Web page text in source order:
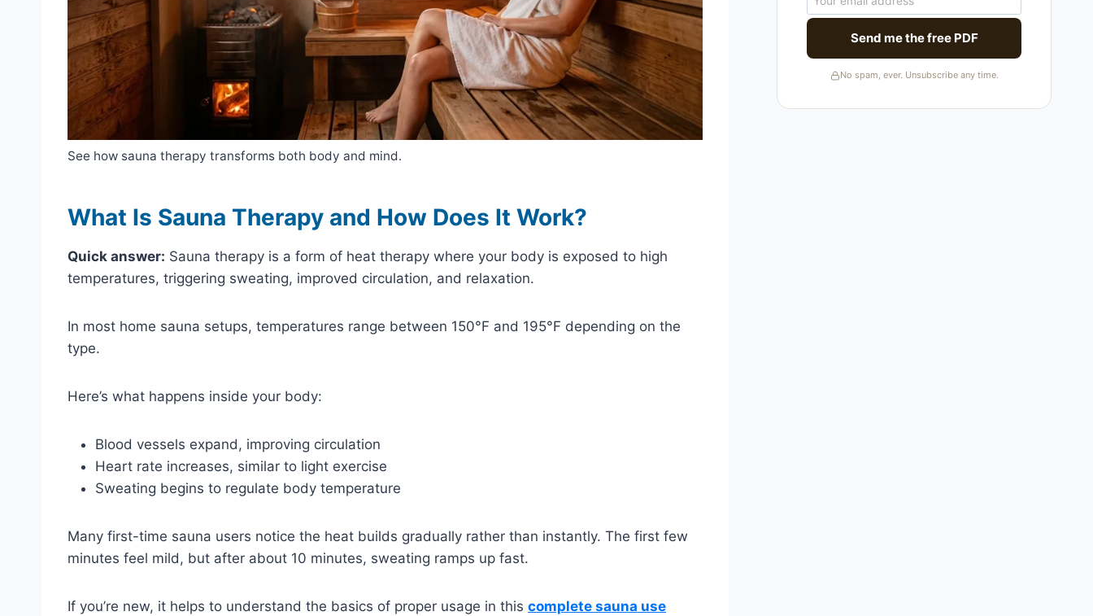
See how sauna therapy transforms both body and mind.
What Is Sauna Therapy and How Does It Work?
Quick answer: Sauna therapy is a form of heat therapy where your body is exposed to high
temperatures, triggering sweating, improved circulation, and relaxation.
In most home sauna setups, temperatures range between 150°F and 195°F depending on the
type.
Here’s what happens inside your body:
Blood vessels expand, improving circulation
Heart rate increases, similar to light exercise
Sweating begins to regulate body temperature
Many first-time sauna users notice the heat builds gradually rather than instantly. The first few
minutes feel mild, but after about 10 minutes, sweating ramps up fast.
If you’re new, it helps to understand the basics of proper usage in this complete sauna use
Send me the free PDF
No spam, ever. Unsubscribe any time.